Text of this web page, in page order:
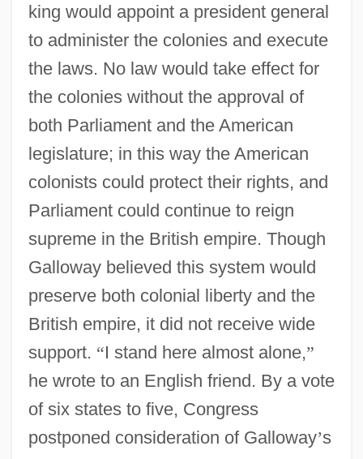
king would appoint a president general
to administer the colonies and execute
the laws. No law would take effect for
the colonies without the approval of
both Parliament and the American
legislature; in this way the American
colonists could protect their rights, and
Parliament could continue to reign
supreme in the British empire. Though
Galloway believed this system would
preserve both colonial liberty and the
British empire, it did not receive wide
support. “I stand here almost alone,”
he wrote to an English friend. By a vote
of six states to five, Congress
postponed consideration of Galloway’s